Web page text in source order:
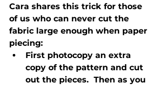
Cara shares this trick for those
of us who can never cut the
fabric large enough when paper
piecing:
First photocopy an extra
copy of the pattern and cut
out the pieces.  Then as you